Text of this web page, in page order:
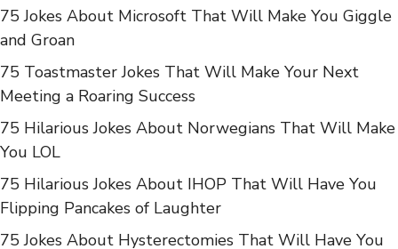
Latest Jokes
75 Jokes About Microsoft That Will Make You Giggle
and Groan
75 Toastmaster Jokes That Will Make Your Next
Meeting a Roaring Success
75 Hilarious Jokes About Norwegians That Will Make
You LOL
75 Hilarious Jokes About IHOP That Will Have You